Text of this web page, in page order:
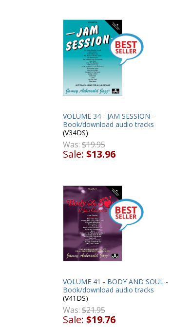
VOLUME 34 - JAM SESSION -
Book/download audio tracks
(V34DS)
Was: $19.95
Sale: $13.96
VOLUME 41 - BODY AND SOUL -
Book/download audio tracks
(V41DS)
Was: $21.95
Sale: $19.76